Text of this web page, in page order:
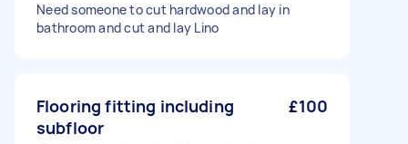
Need someone to cut hardwood and lay in
bathroom and cut and lay Lino
Flooring fitting including
subfloor
£100